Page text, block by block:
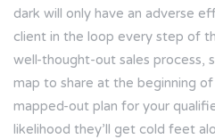
dark will only have an adverse
client in the loop every step of
well-thought-out sales process,
map to share at the beginning
mapped-out plan for your
likelihood they’ll get cold feet